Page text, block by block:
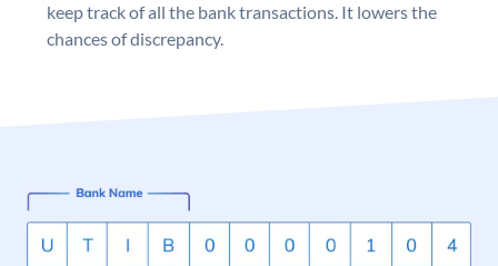
keep track of all the bank transactions. It lowers the
chances of discrepancy.